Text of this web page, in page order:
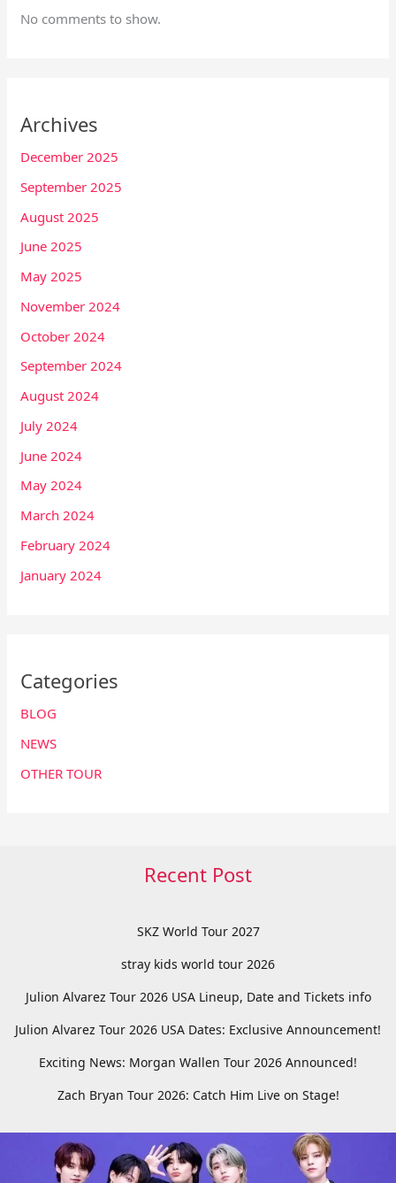
No comments to show.
Archives
December 2025
September 2025
August 2025
June 2025
May 2025
November 2024
October 2024
September 2024
August 2024
July 2024
June 2024
May 2024
March 2024
February 2024
January 2024
Categories
BLOG
NEWS
OTHER TOUR
Recent Post
SKZ World Tour 2027
stray kids world tour 2026
Julion Alvarez Tour 2026 USA Lineup, Date and Tickets info
Julion Alvarez Tour 2026 USA Dates: Exclusive Announcement!
Exciting News: Morgan Wallen Tour 2026 Announced!
Zach Bryan Tour 2026: Catch Him Live on Stage!